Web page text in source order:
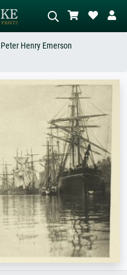
Describe the scene – e.g. green
meadow, abstract with lots of red, dark
oil painting, standing nude next to a
tree.
Peter Henry Emerson